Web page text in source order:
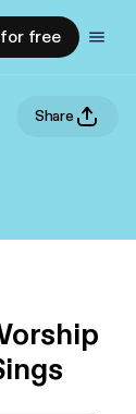
free
Share